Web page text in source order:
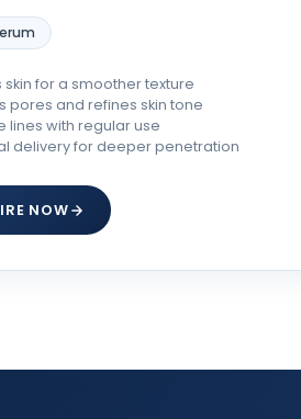
skin for a smoother texture
pores and refines skin tone
lines with regular use
delivery for deeper penetration
NOW